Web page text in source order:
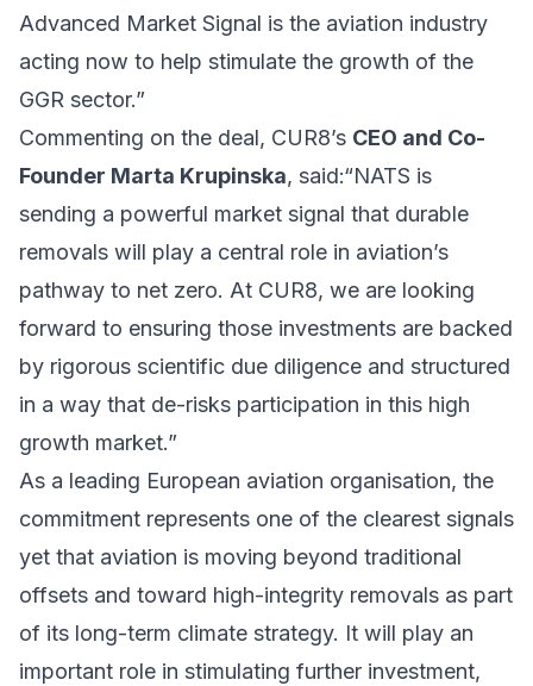
Advanced Market Signal is the aviation industry
acting now to help stimulate the growth of the
GGR sector.”
Commenting on the deal, CUR8’s CEO and Co-
Founder Marta Krupinska, said:“NATS is
sending a powerful market signal that durable
removals will play a central role in aviation’s
pathway to net zero. At CUR8, we are looking
forward to ensuring those investments are backed
by rigorous scientific due diligence and structured
in a way that de-risks participation in this high
growth market.”
As a leading European aviation organisation, the
commitment represents one of the clearest signals
yet that aviation is moving beyond traditional
offsets and toward high-integrity removals as part
of its long-term climate strategy. It will play an
important role in stimulating further investment,